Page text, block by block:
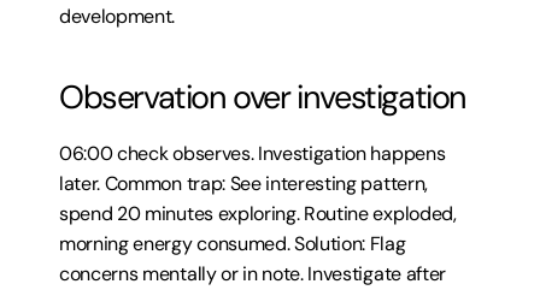
development.
Observation over investigation
06:00 check observes. Investigation happens
later. Common trap: See interesting pattern,
spend 20 minutes exploring. Routine exploded,
morning energy consumed. Solution: Flag
concerns mentally or in note. Investigate after